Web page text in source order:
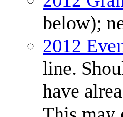
below);
2012
line.
have